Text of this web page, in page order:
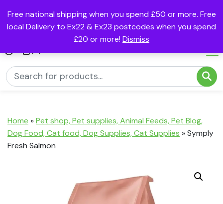
Free national shipping when you spend £50 or more. Free
local Delivery to Ex22 & Ex23 postcodes when you spend
£20 or more! Dismiss
Home »Pet shop, Pet supplies, Animal Feeds, Pet Blog,
Dog Food, Cat food, Dog Supplies, Cat Supplies »Symply
Fresh Salmon